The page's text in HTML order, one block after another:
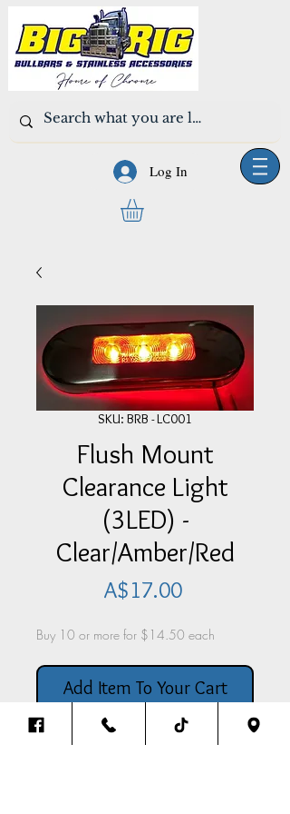
Log In
SKU: BRB - LC001
Flush Mount
Clearance Light
(3LED) -
Clear/Amber/Red
A$17.00Price
Buy 10 or more for $14.50 each
Add Item To Your Cart
Flush Mount Clearance Light